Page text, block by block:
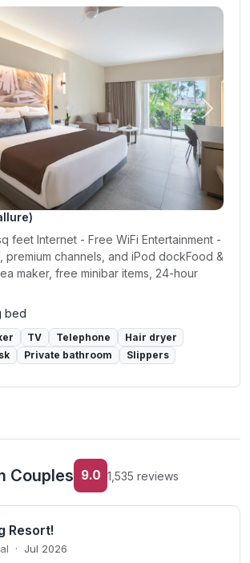
Next
feet Internet - Free WiFi Entertainment -
premium channels, and iPod dockFood &
maker, free minibar items, 24-hour
bed
TV Telephone
Hair dryer
Private bathroom Slippers
Couples 9.0 1,535 reviews
Resort!
· Jul 2026